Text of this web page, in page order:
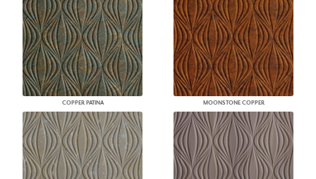
COPPER PATINA MOONSTONE COPPER